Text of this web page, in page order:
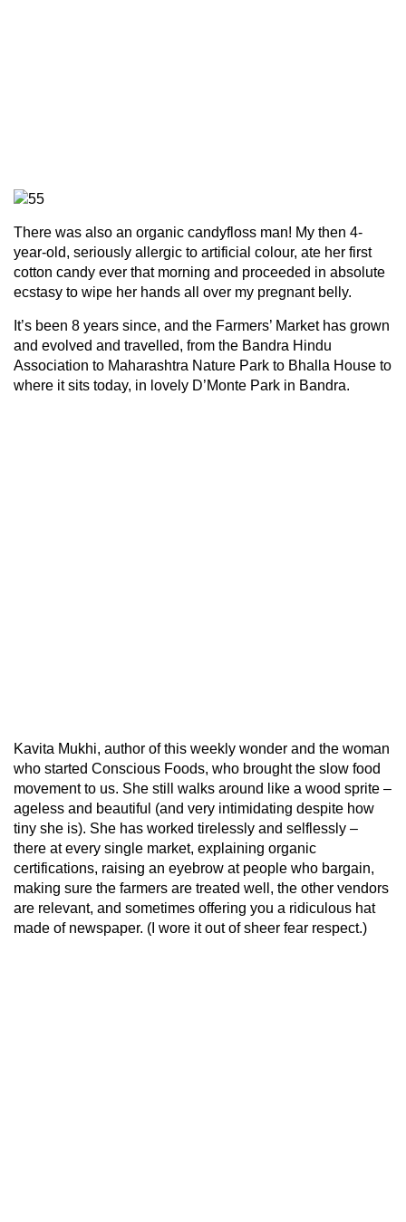
There was also an organic candyfloss man! My then 4-
year-old, seriously allergic to artificial colour, ate her first
cotton candy ever that morning and proceeded in absolute
ecstasy to wipe her hands all over my pregnant belly.
It’s been 8 years since, and the Farmers’ Market has grown
and evolved and travelled, from the Bandra Hindu
Association to Maharashtra Nature Park to Bhalla House to
where it sits today, in lovely D’Monte Park in Bandra.
Kavita Mukhi, author of this weekly wonder and the woman
who started Conscious Foods, who brought the slow food
movement to us. She still walks around like a wood sprite –
ageless and beautiful (and very intimidating despite how
tiny she is). She has worked tirelessly and selflessly –
there at every single market, explaining organic
certifications, raising an eyebrow at people who bargain,
making sure the farmers are treated well, the other vendors
are relevant, and sometimes offering you a ridiculous hat
made of newspaper. (I wore it out of sheer fear respect.)